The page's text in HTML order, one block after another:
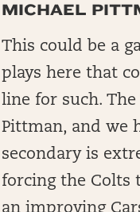
MICHAEL
This could be a
plays here that
line for such.
Pittman, and we
secondary is
forcing the Colts
an improving